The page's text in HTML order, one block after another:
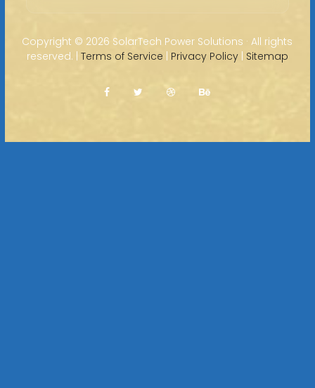
Copyright © 2026 SolarTech Power Solutions · All rights
reserved. | Terms of Service | Privacy Policy| Sitemap